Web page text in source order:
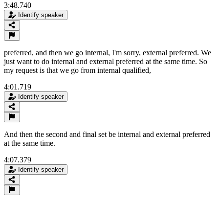
3:48.740
Identify speaker
preferred, and then we go internal, I'm sorry, external preferred. We
just want to do internal and external preferred at the same time. So
my request is that we go from internal qualified,
4:01.719
Identify speaker
And then the second and final set be internal and external preferred
at the same time.
4:07.379
Identify speaker